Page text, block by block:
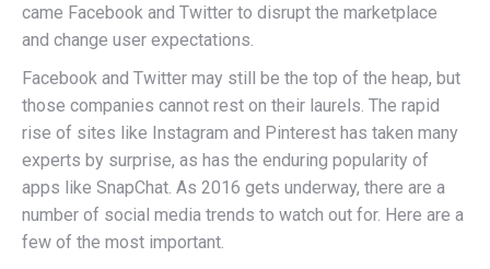
came Facebook and Twitter to disrupt the marketplace
and change user expectations.
Facebook and Twitter may still be the top of the heap, but
those companies cannot rest on their laurels. The rapid
rise of sites like Instagram and Pinterest has taken many
experts by surprise, as has the enduring popularity of
apps like SnapChat. As 2016 gets underway, there are a
number of social media trends to watch out for. Here are a
few of the most important.